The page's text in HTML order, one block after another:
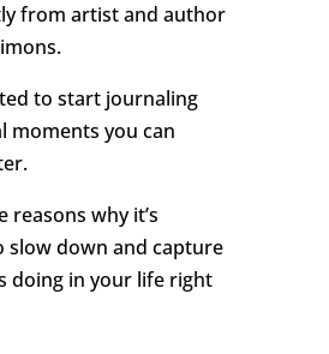
from artist and author
to start journaling
moments you can
reasons why it’s
down and capture
doing in your life right